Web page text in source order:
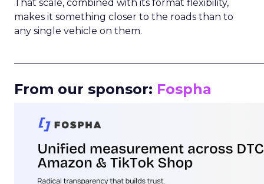
That scale, combined with its format flexibility,
makes it something closer to the roads than to
any single vehicle on them.
From our sponsor: Fospha